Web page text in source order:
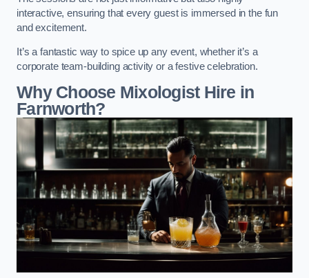
interactive, ensuring that every guest is immersed in the fun
and excitement.
It’s a fantastic way to spice up any event, whether it’s a
corporate team-building activity or a festive celebration.
Why Choose Mixologist Hire in
Farnworth?